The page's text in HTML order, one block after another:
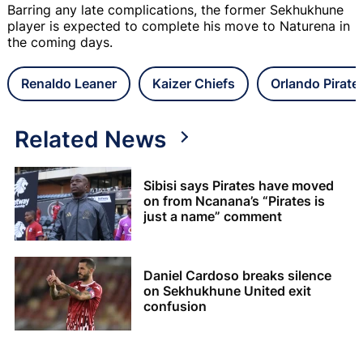
Barring any late complications, the former Sekhukhune
player is expected to complete his move to Naturena in
the coming days.
Renaldo Leaner Kaizer Chiefs Orlando
Related News
Sibisi says Pirates have moved
on from Ncanana’s “Pirates is
just a name” comment
Daniel Cardoso breaks silence
on Sekhukhune United exit
confusion